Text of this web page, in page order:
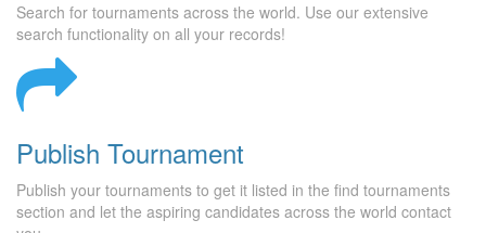
Search for tournaments across the world. Use our extensive
search functionality on all your records!
Publish Tournament
Publish your tournaments to get it listed in the find tournaments
section and let the aspiring candidates across the world contact